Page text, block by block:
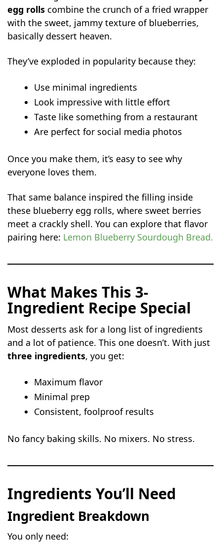
Blueberry Cheesecake Egg Rolls
FAQs
Can I use fresh blueberries instead of
Can I air fry blueberry egg rolls?
bursting?
Can I make egg rolls ahead of time?
How do you keep blueberry egg rolls
crispy after cooking?
egg rolls combine the crunch of a fried wrapper
with the sweet, jammy texture of blueberries,
basically dessert heaven.
They’ve exploded in popularity because they:
Use minimal ingredients
Look impressive with little effort
Taste like something from a restaurant
Are perfect for social media photos
Once you make them, it’s easy to see why
everyone loves them.
That same balance inspired the filling inside
these blueberry egg rolls, where sweet berries
meet a crackly shell. You can explore that flavor
pairing here: Lemon Blueberry Sourdough Bread.
What Makes This 3-
Ingredient Recipe Special
Most desserts ask for a long list of ingredients
and a lot of patience. This one doesn’t. With just
three ingredients, you get:
Maximum flavor
Minimal prep
Consistent, foolproof results
No fancy baking skills. No mixers. No stress.
Ingredients You’ll Need
Ingredient Breakdown
You only need: